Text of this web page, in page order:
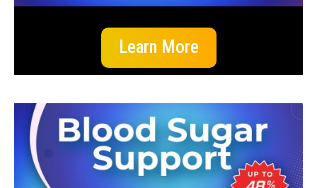
Learn More